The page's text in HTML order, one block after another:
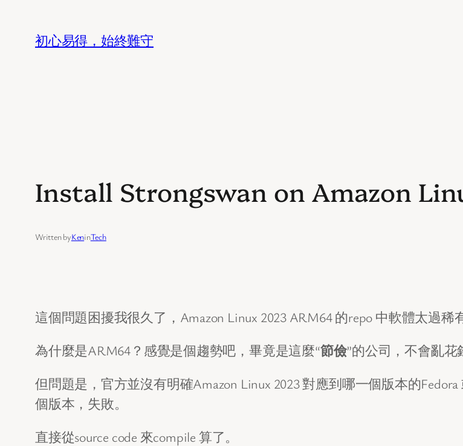
初心易得，始終難守
Install Strongswan on Amazon
Written byKeninTech
這個問題困擾我很久了，Amazon Linux 2023 ARM64 的repo 中軟體太過稀
為什麼是ARM64？感覺是個趨勢吧，畢竟是這麼“節儉”的公司，不會亂花
但問題是，官方並沒有明確Amazon Linux 2023 對應到哪一個版本的
個版本，失敗。
直接從source code 來compile 算了。